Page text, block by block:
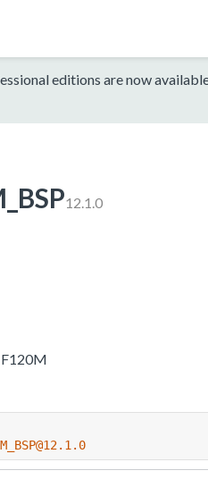
editions are now
12.1.0